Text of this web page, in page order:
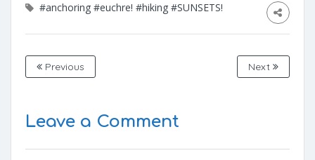
#anchoring #euchre! #hiking #SUNSETS!
Previous Next
Leave a Comment